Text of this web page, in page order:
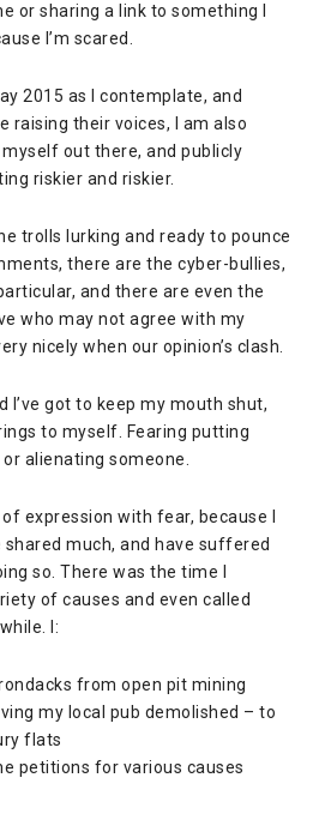
or sharing a link to something I
I’m scared.
2015 as I contemplate, and
raising their voices, I am also
out there, and publicly
riskier and riskier.
trolls lurking and ready to pounce
there are the cyber-bullies,
and there are even the
who may not agree with my
nicely when our opinion’s clash.
I’ve got to keep my mouth shut,
to myself. Fearing putting
alienating someone.
expression with fear, because I
shared much, and have suffered
so. There was the time I
of causes and even called
I:
from open pit mining
my local pub demolished – to
flats
petitions for various causes